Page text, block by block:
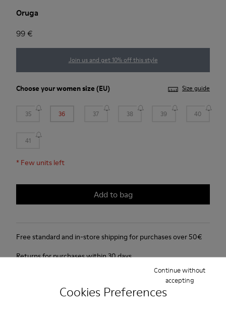
Cookies Preferences
Continue without
accepting
Oruga
99 €
Join us and get 10% off this style
Choose yourwomen size (EU) Size guide
35 36 37 38 39 40
41
* Few units left
Add to bag
Free standard and in-store shipping for purchases over 50€
Returns for purchases within 30 days